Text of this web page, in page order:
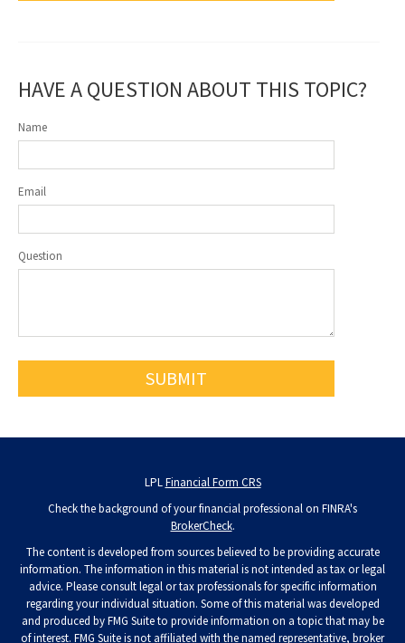
HAVE A QUESTION ABOUT THIS TOPIC?
Name
Email
Question
LPLFinancial Form CRS
Check the background of your financial professional on FINRA's
BrokerCheck.
The content is developed from sources believed to be providing accurate
information. The information in this material is not intended as tax or legal
advice. Please consult legal or tax professionals for specific information
regarding your individual situation. Some of this material was developed
and produced by FMG Suite to provide information on a topic that may be
of interest. FMG Suite is not affiliated with the named representative, broker